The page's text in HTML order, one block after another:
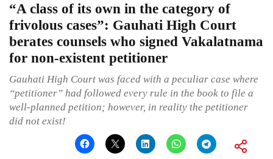
“A class of its own in the category of
frivolous cases”: Gauhati High Court
berates counsels who signed Vakalatnama
for non-existent petitioner
Gauhati High Court was faced with a peculiar case where
“petitioner” had followed every rule in the book to file a
well-planned petition; however, in reality the petitioner
did not exist!